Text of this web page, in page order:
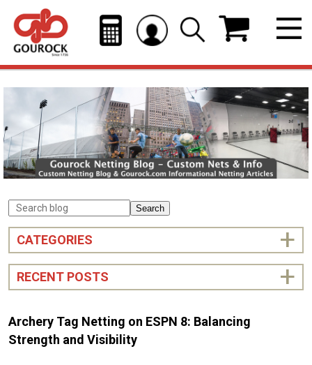
Search
CATEGORIES
RECENT POSTS
Archery Tag Netting on ESPN 8: Balancing
Strength and Visibility